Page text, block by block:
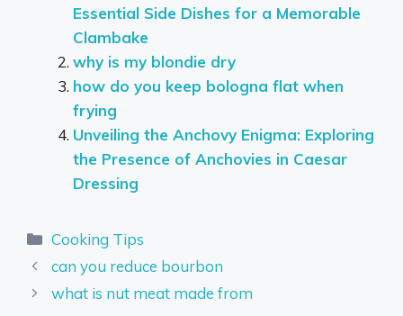
Essential Side Dishes for a Memorable
Clambake
why is my blondie dry
how do you keep bologna flat when
frying
Unveiling the Anchovy Enigma: Exploring
the Presence of Anchovies in Caesar
Dressing
Categories
Cooking Tips
can you reduce bourbon
what is nut meat made from